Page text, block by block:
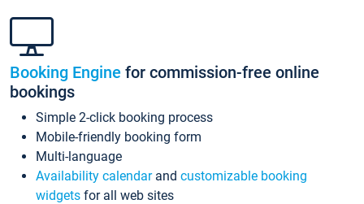
Booking Engine for commission-free online
bookings
Simple 2-click booking process
Mobile-friendly booking form
Multi-language
Availability calendarand customizable booking
widgets for all web sites